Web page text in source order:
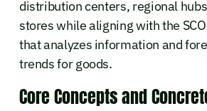
distribution centers, regional
stores while aligning with the
that analyzes information and
trends for goods.
Core Concepts and